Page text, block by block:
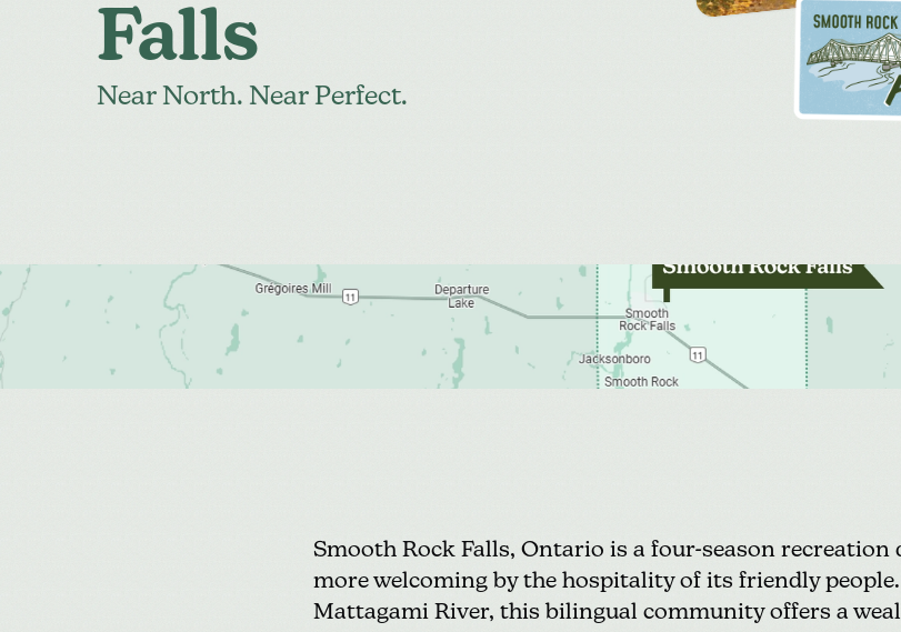
Falls
Near North. Near Perfect.
Smooth Rock Falls, Ontario is a four-season recreation
more welcoming by the hospitality of its friendly
Mattagami River, this bilingual community offers a